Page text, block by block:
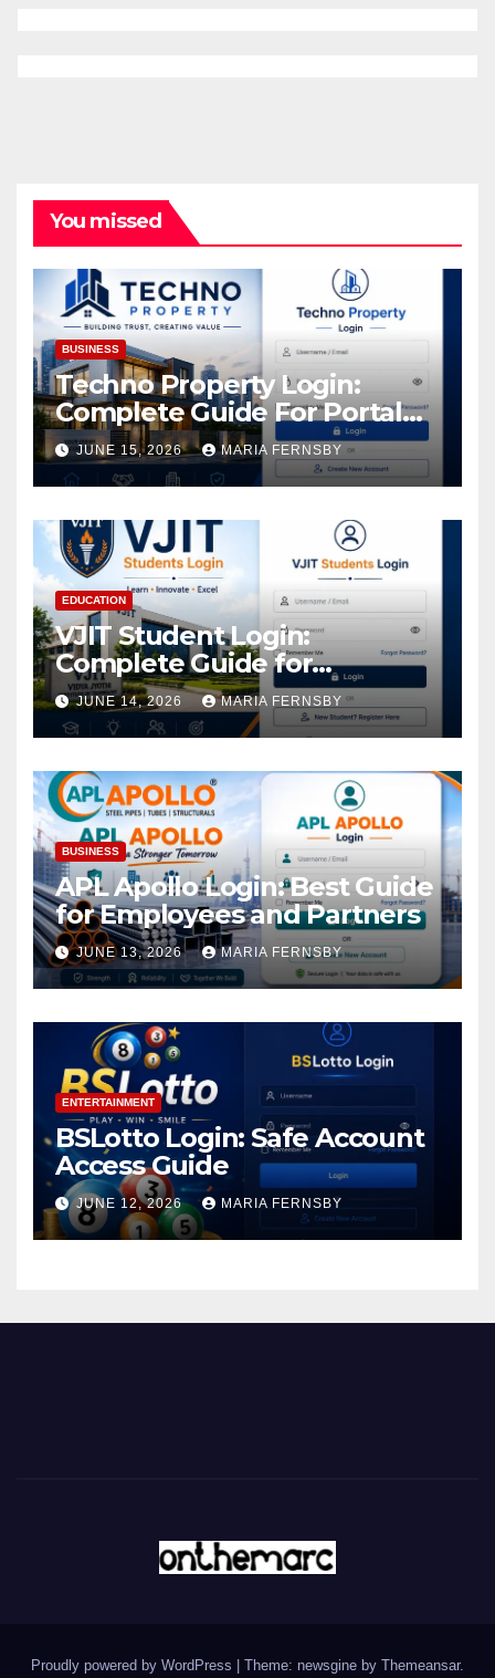
You missed
BUSINESS
Techno Property Login:
Complete Guide For Portal
Access
JUNE 15, 2026 MARIA FERNSBY
EDUCATION
VJIT Student Login:
Complete Guide for
Academic Access
JUNE 14, 2026 MARIA FERNSBY
BUSINESS
APL Apollo Login: Best Guide
for Employees and Partners
JUNE 13, 2026 MARIA FERNSBY
ENTERTAINMENT
BSLotto Login: Safe Account
Access Guide
JUNE 12, 2026 MARIA FERNSBY
Proudly powered by WordPress Theme: newsgine by Themeansar.